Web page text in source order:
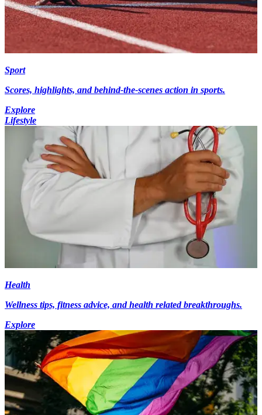
Sport
Scores, highlights, and behind-the-scenes action in sports.
Explore
Lifestyle
Health
Wellness tips, fitness advice, and health related breakthroughs.
Explore